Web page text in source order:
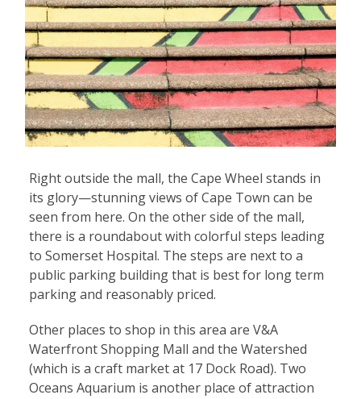
Right outside the mall, the Cape Wheel stands in
its glory—stunning views of Cape Town can be
seen from here. On the other side of the mall,
there is a roundabout with colorful steps leading
to Somerset Hospital. The steps are next to a
public parking building that is best for long term
parking and reasonably priced.
Other places to shop in this area are V&A
Waterfront Shopping Mall and the Watershed
(which is a craft market at 17 Dock Road). Two
Oceans Aquarium is another place of attraction